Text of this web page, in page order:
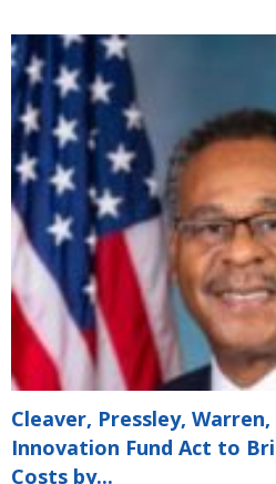
Cleaver, Pressley,
Innovation Fund Act to
Costs by...